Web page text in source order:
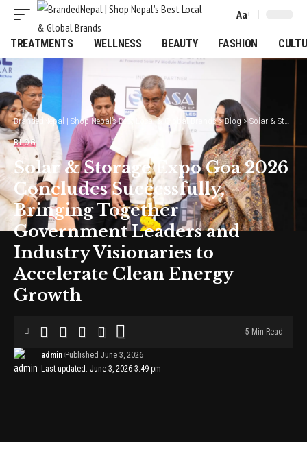
Font
Resizer
Aa
TREATMENTS WELLNESS BEAUTY FASHION
BrandedNepal | Shop Nepal’s Best Local & Global Brands>Blog >Solar & Storage Expo Goa 2026 Concludes Successfully, Bringing Together Government Leaders and Industry Visionaries to Accelerate Clean Energy Growth
BLOG
Solar & Storage Expo Goa 2026
Concludes Successfully,
Bringing Together
Government Leaders and
Industry Visionaries to
Accelerate Clean Energy
Growth
Last updated: June 3, 2026 3:49 pm
admin Published June 3, 2026
5 Min Read